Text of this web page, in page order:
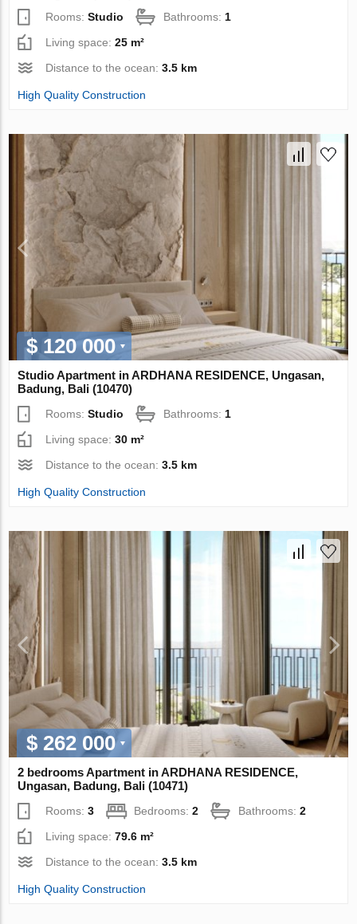
Rooms:Studio Bathrooms: 1
Living space:25 m²
Distance to the ocean:3.5 km
High Quality Construction
$ 120 000
Studio Apartment in ARDHANA RESIDENCE, Ungasan,
Badung, Bali (10470)
Rooms:Studio Bathrooms: 1
Living space:30 m²
Distance to the ocean:3.5 km
High Quality Construction
$ 262 000
2 bedrooms Apartment in ARDHANA RESIDENCE,
Ungasan, Badung, Bali (10471)
Rooms:3 Bedrooms:2 Bathrooms:2
Living space:79.6 m²
Distance to the ocean:3.5 km
High Quality Construction